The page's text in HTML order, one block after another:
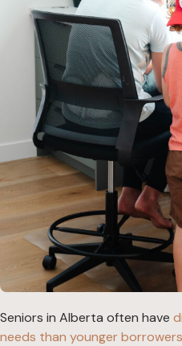
Seniors in Alberta often have
needs than younger